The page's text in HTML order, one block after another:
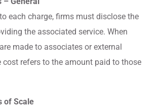
each charge, firms must disclose the
the associated service. When
made to associates or external
cost refers to the amount paid to those
of Scale